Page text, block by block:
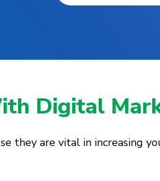
Digital
they are vital in increasing